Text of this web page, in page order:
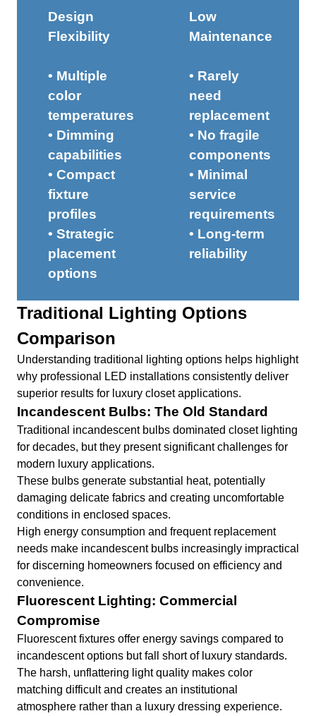
Design
Flexibility
• Multiple
color
temperatures
• Dimming
capabilities
• Compact
fixture
profiles
• Strategic
placement
options
Low
Maintenance
• Rarely
need
replacement
• No fragile
components
• Minimal
service
requirements
• Long-term
reliability
Traditional Lighting Options
Comparison
Understanding traditional lighting options helps highlight
why professional LED installations consistently deliver
superior results for luxury closet applications.
Incandescent Bulbs: The Old Standard
Traditional incandescent bulbs dominated closet lighting
for decades, but they present significant challenges for
modern luxury applications.
These bulbs generate substantial heat, potentially
damaging delicate fabrics and creating uncomfortable
conditions in enclosed spaces.
High energy consumption and frequent replacement
needs make incandescent bulbs increasingly impractical
for discerning homeowners focused on efficiency and
convenience.
Fluorescent Lighting: Commercial
Compromise
Fluorescent fixtures offer energy savings compared to
incandescent options but fall short of luxury standards.
The harsh, unflattering light quality makes color
matching difficult and creates an institutional
atmosphere rather than a luxury dressing experience.